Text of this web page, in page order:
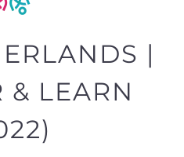
|
& LEARN